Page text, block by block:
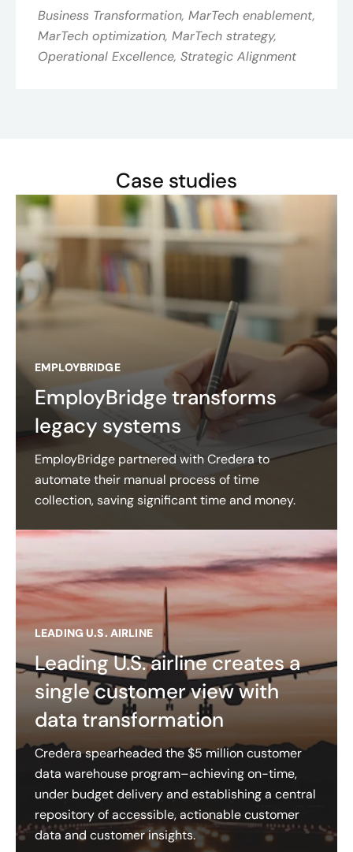
Business Transformation, MarTech enablement,
MarTech optimization, MarTech strategy,
Operational Excellence, Strategic Alignment
Case studies
EMPLOYBRIDGE
EmployBridge transforms
legacy systems
EmployBridge partnered with Credera to
automate their manual process of time
collection, saving significant time and money.
LEADING U.S. AIRLINE
Leading U.S. airline creates a
single customer view with
data transformation
Credera spearheaded the $5 million customer
data warehouse program–achieving on-time,
under budget delivery and establishing a central
repository of accessible, actionable customer
data and customer insights​.